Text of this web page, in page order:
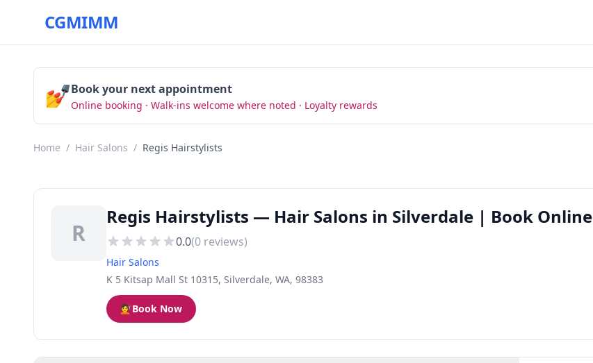
CGMIMM
💅Book your next appointment
Online booking · Walk-ins welcome where noted · Loyalty rewards
Home / Hair Salons / Regis Hairstylists
R
Regis Hairstylists — Hair Salons in Silverdale | Book Online
0.0(0 reviews)
Hair Salons
K 5 Kitsap Mall St 10315, Silverdale, WA, 98383
💇Book Now